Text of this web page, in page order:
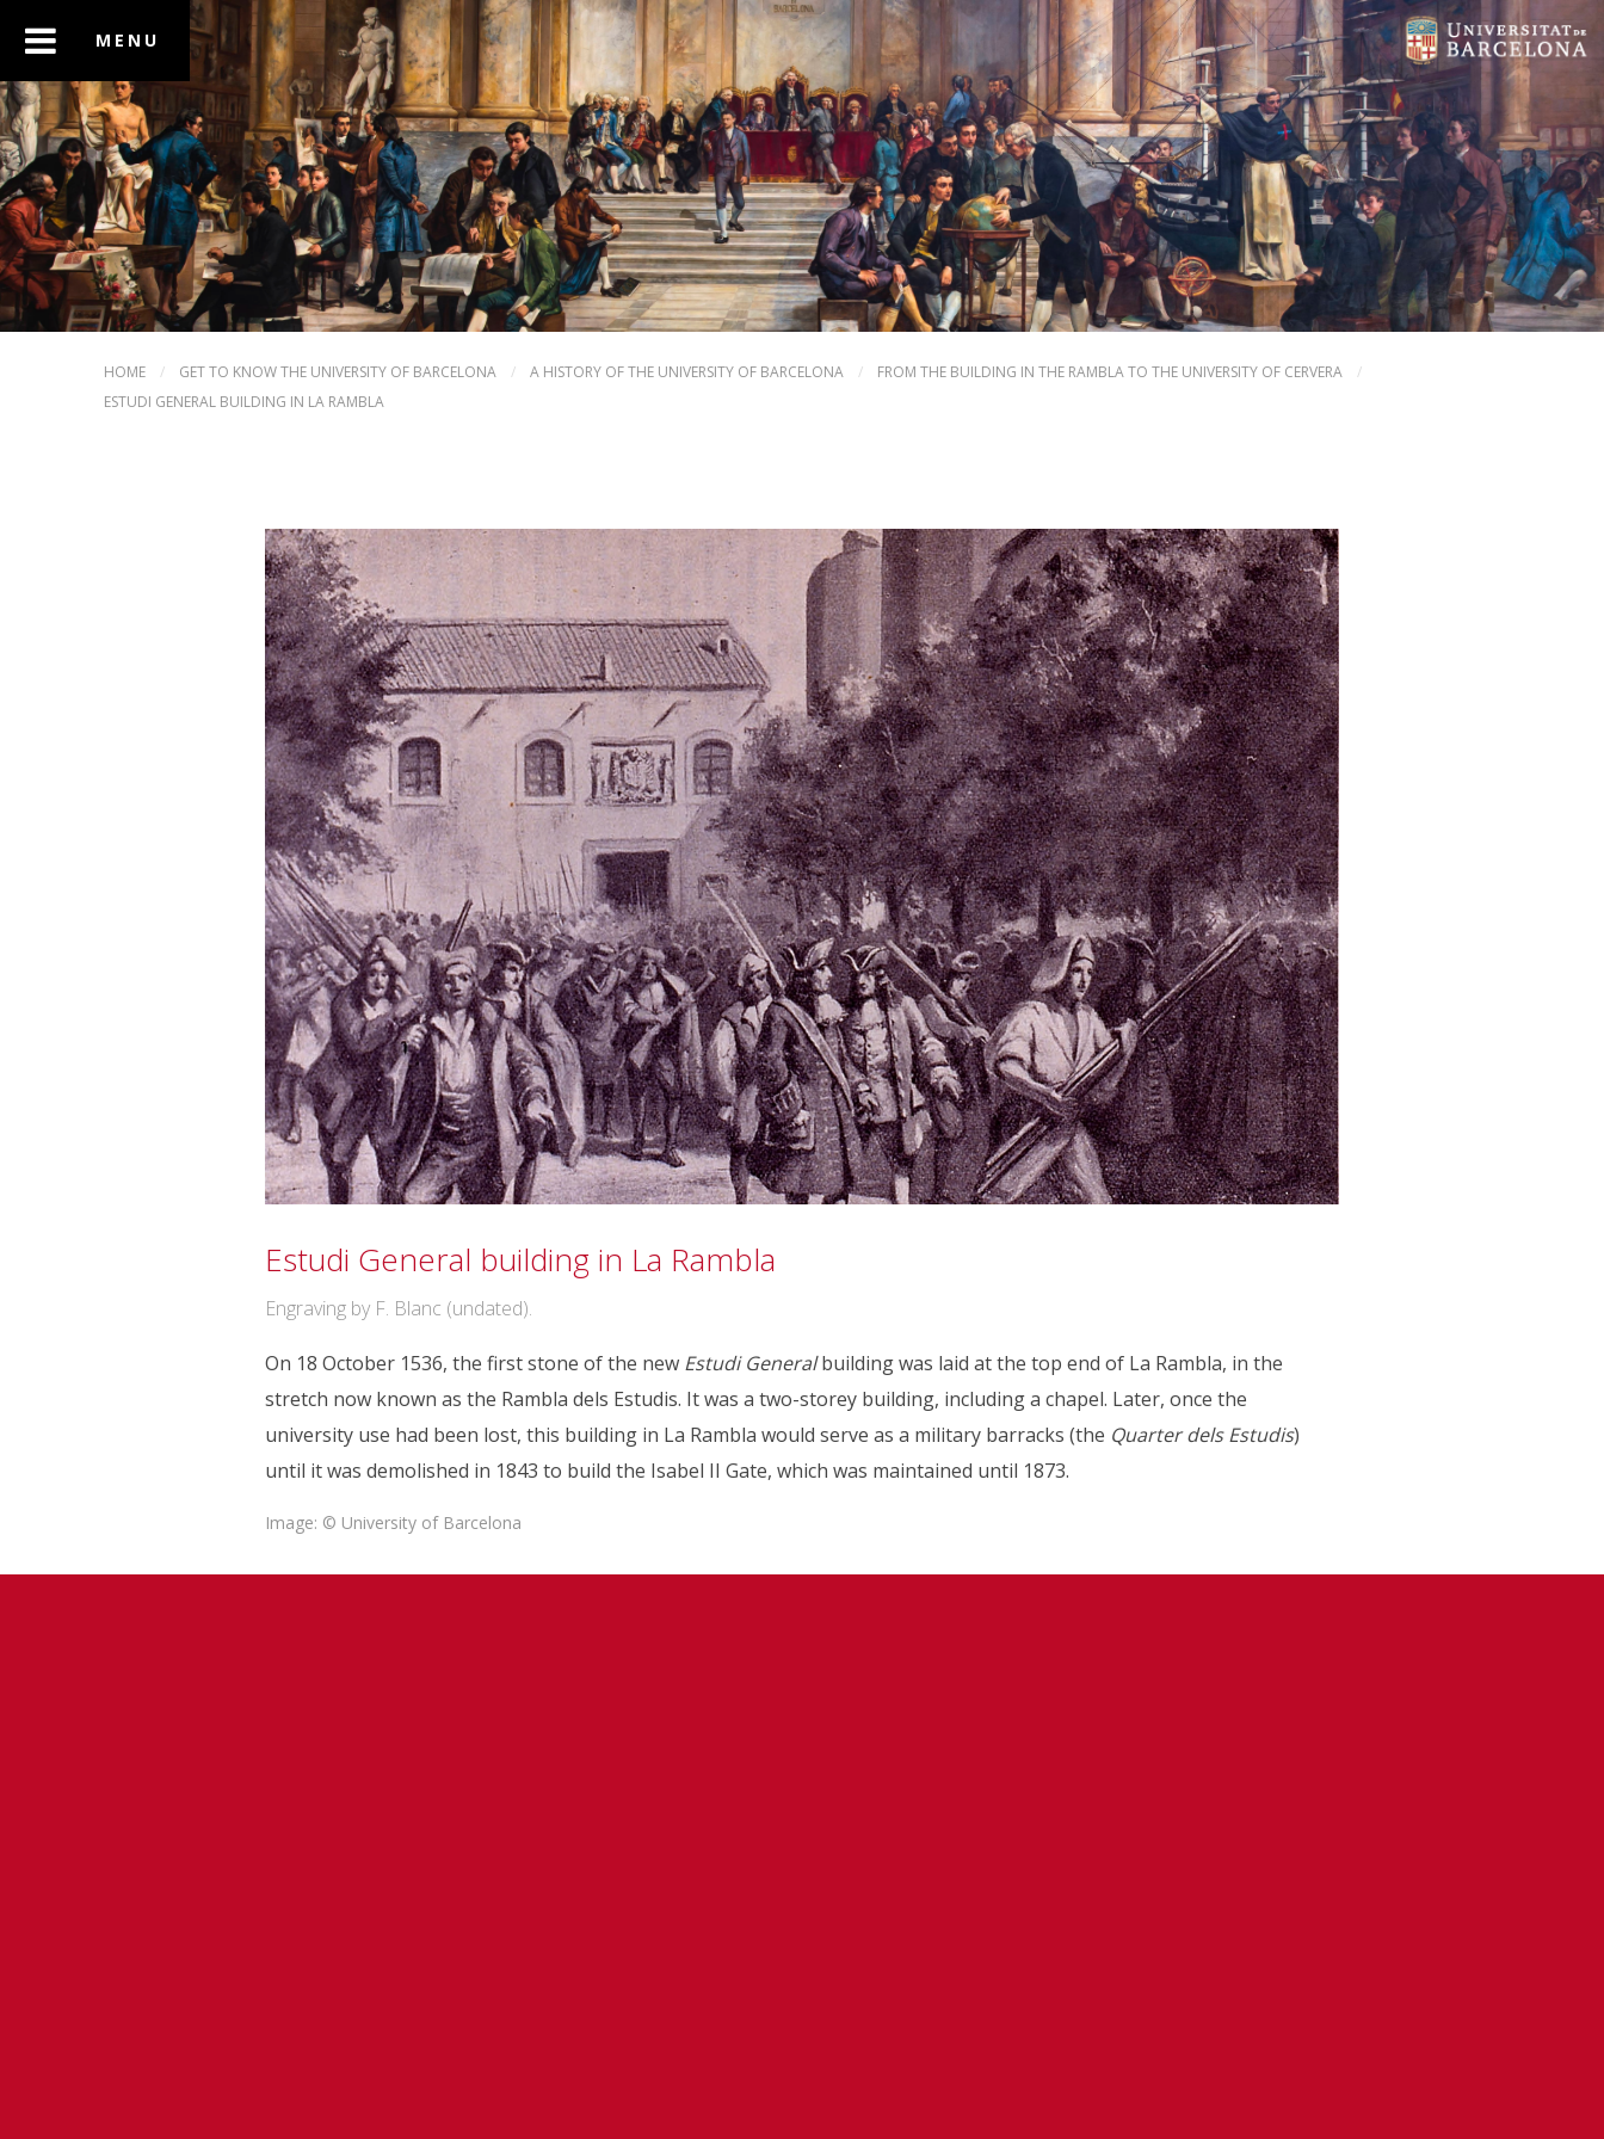
HOME / GET TO KNOW THE UNIVERSITY OF BARCELONA / A HISTORY OF THE UNIVERSITY OF BARCELONA / FROM THE BUILDING IN THE RAMBLA TO THE UNIVERSITY OF CERVERA
/
ESTUDI GENERAL BUILDING IN LA RAMBLA
Estudi General building in La Rambla
Engraving by F. Blanc (undated).
On 18 October 1536, the first stone of the new Estudi Generalbuilding was laid at the top end of La Rambla, in the
stretch now known as the Rambla dels Estudis. It was a two-storey building, including a chapel. Later, once the
university use had been lost, this building in La Rambla would serve as a military barracks (the Quarter dels Estudis)
until it was demolished in 1843 to build the Isabel II Gate, which was maintained until 1873.
Image: © University of Barcelona